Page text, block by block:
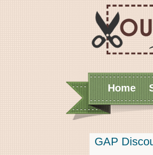
Home
GAP